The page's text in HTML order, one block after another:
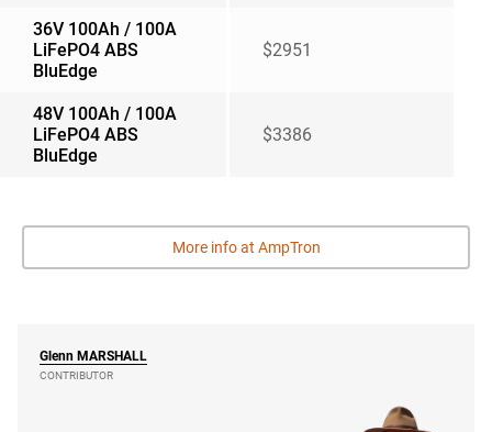
36V 100Ah / 100A
LiFePO4 ABS
BluEdge
$2951
48V 100Ah / 100A
LiFePO4 ABS
BluEdge
$3386
More info at AmpTron
Glenn MARSHALL
CONTRIBUTOR